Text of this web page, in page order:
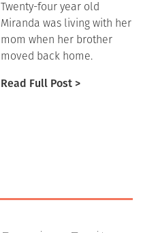
Twenty-four year old
Miranda was living with her
mom when her brother
moved back home.
Read Full Post >